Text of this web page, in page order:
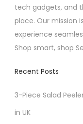
tech gadgets, and
place. Our mission
experience
Shop smart, shop
Recent Posts
3-Piece Salad
in UK